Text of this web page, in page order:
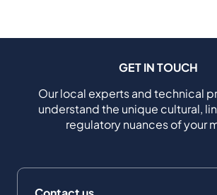
GET IN TOUCH
Our local experts and technical
understand the unique cultural,
regulatory nuances of your